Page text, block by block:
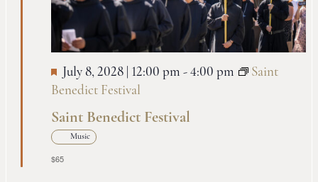
Saint Benedict Festival
July 8, 2028 | 12:00 pm - 4:00 pm
Saint
Benedict Festival
Music
$65